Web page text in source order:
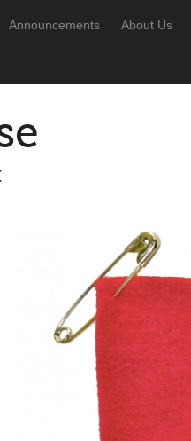
Announcements About Us